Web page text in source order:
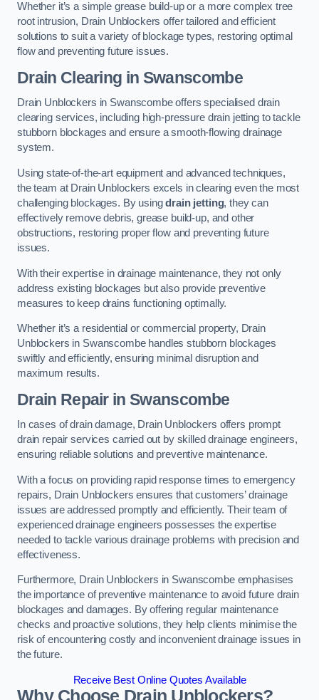
Whether it’s a simple grease build-up or a more complex tree
root intrusion, Drain Unblockers offer tailored and efficient
solutions to suit a variety of blockage types, restoring optimal
flow and preventing future issues.
Drain Clearing in Swanscombe
Drain Unblockers in Swanscombe offers specialised drain
clearing services, including high-pressure drain jetting to tackle
stubborn blockages and ensure a smooth-flowing drainage
system.
Using state-of-the-art equipment and advanced techniques,
the team at Drain Unblockers excels in clearing even the most
challenging blockages. By usingdrain jetting, they can
effectively remove debris, grease build-up, and other
obstructions, restoring proper flow and preventing future
issues.
With their expertise in drainage maintenance, they not only
address existing blockages but also provide preventive
measures to keep drains functioning optimally.
Whether it’s a residential or commercial property, Drain
Unblockers in Swanscombe handles stubborn blockages
swiftly and efficiently, ensuring minimal disruption and
maximum results.
Drain Repairin Swanscombe
In cases of drain damage, Drain Unblockers offers prompt
drain repair services carried out by skilled drainage engineers,
ensuring reliable solutions and preventive maintenance.
With a focus on providing rapid response times to emergency
repairs, Drain Unblockers ensures that customers’ drainage
issues are addressed promptly and efficiently. Their team of
experienced drainage engineers possesses the expertise
needed to tackle various drainage problems with precision and
effectiveness.
Furthermore, Drain Unblockers in Swanscombe emphasises
the importance of preventive maintenance to avoid future drain
blockages and damages. By offering regular maintenance
checks and proactive solutions, they help clients minimise the
risk of encountering costly and inconvenient drainage issues in
the future.
Receive Best Online Quotes Available
Why Choose Drain Unblockers?